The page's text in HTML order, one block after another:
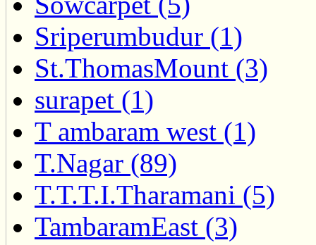
Sriperumbudur (1)
St.ThomasMount (3)
surapet (1)
T ambaram west (1)
T.Nagar (89)
T.T.T.I.Tharamani (5)
TambaramEast (3)